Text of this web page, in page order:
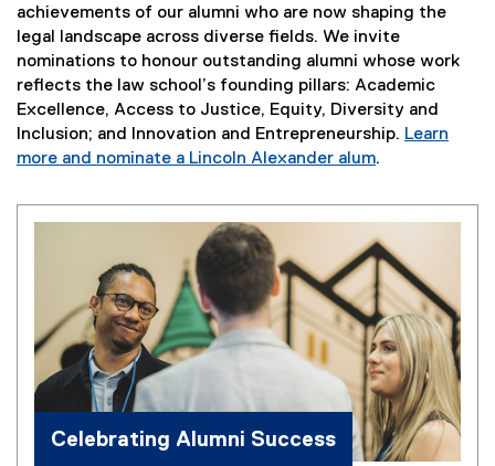
achievements of our alumni who are now shaping the
legal landscape across diverse fields. We invite
nominations to honour outstanding alumni whose work
reflects the law school’s founding pillars: Academic
Excellence, Access to Justice, Equity, Diversity and
Inclusion; and Innovation and Entrepreneurship. Learn
more and nominate a Lincoln Alexander alum.
Celebrating Alumni Success